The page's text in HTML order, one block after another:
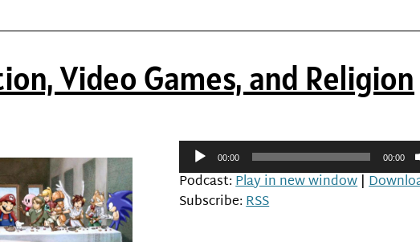
Video Games, and Religion
Audio
Player00:00 00:00
Podcast:Play in new window|
Subscribe:RSS